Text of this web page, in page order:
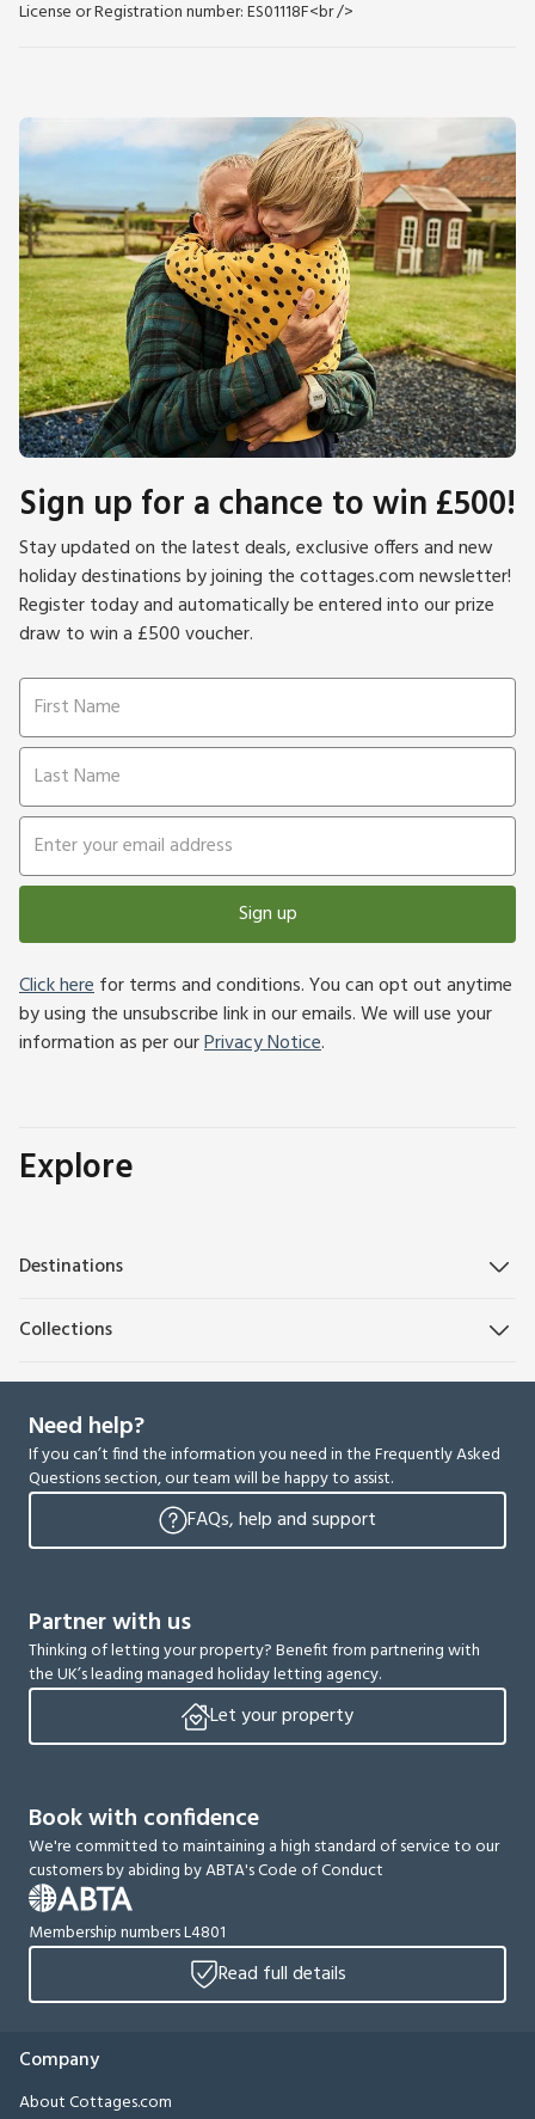
License or Registration number: ES01118F<br />
Sign up for a chance to win £500!
Stay updated on the latest deals, exclusive offers and new
holiday destinations by joining the cottages.com newsletter!
Register today and automatically be entered into our prize
draw to win a £500 voucher.
Sign up
Click herefor terms and conditions. You can opt out anytime
by using the unsubscribe link in our emails. We will use your
information as per ourPrivacy Notice.
Explore
Destinations
Collections
Need help?
If you can’t find the information you need in the Frequently Asked
Questions section, our team will be happy to assist.
FAQs, help and support
Partner with us
Thinking of letting your property? Benefit from partnering with
the UK’s leading managed holiday letting agency.
Let your property
Book with confidence
We're committed to maintaining a high standard of service to our
customers by abiding by ABTA's Code of Conduct
Membership numbers L4801
Read full details
Company
About Cottages.com